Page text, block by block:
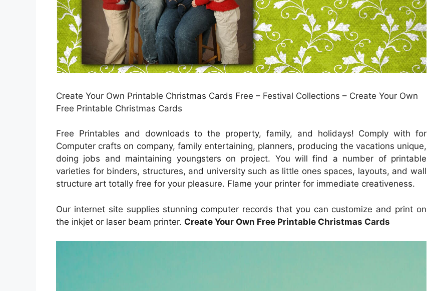
Create Your Own Printable Christmas Cards Free – Festival Collections – Create Your Own
Free Printable Christmas Cards
Free Printables and downloads to the property, family, and holidays! Comply with for
Computer crafts on company, family entertaining, planners, producing the vacations unique,
doing jobs and maintaining youngsters on project. You will find a number of printable
varieties for binders, structures, and university such as little ones spaces, layouts, and wall
structure art totally free for your pleasure. Flame your printer for immediate creativeness.
Our internet site supplies stunning computer records that you can customize and print on
the inkjet or laser beam printer. Create Your Own Free Printable Christmas Cards